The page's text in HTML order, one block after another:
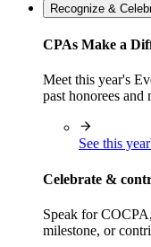
Recognize &
CPAs Make a
Meet this year's
past honorees
See this
Celebrate &
Speak for
milestone, or